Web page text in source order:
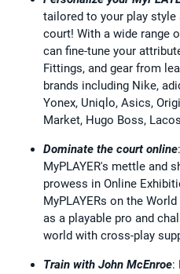
tailored to your play
court! With a wide range
can fine-tune your
Fittings, and gear from
brands including Nike,
Yonex, Uniqlo, Asics,
Market, Hugo Boss,
Dominate the court online
MyPLAYER's mettle and
prowess in Online
MyPLAYERs on the
as a playable pro and
world with cross-play
Train with John McEnroe: